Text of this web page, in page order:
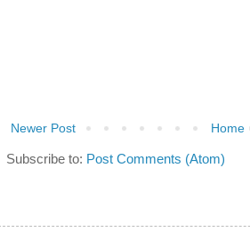
Newer Post Home
Subscribe to: Post Comments (Atom)